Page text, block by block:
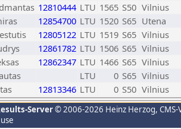
12810444 LTU 1565 S50 Vilnius
12854700 LTU 1520 S65 Utena
12805122 LTU 1519 S65 Vilnius
12861782 LTU 1506 S65 Vilnius
12862347 LTU 1466 S65 Vilnius
LTU 0 S65 Vilnius
12813346 LTU 0 S50 Vilnius
Server© 2006-2026 Heinz Herzog,